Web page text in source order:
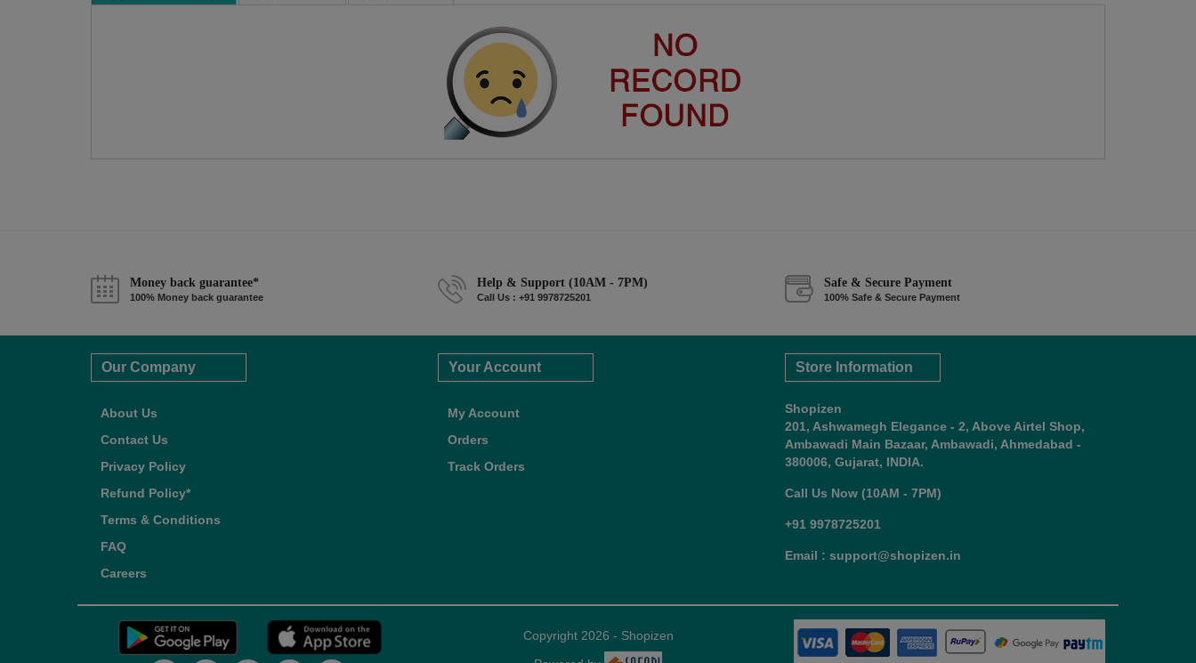
Money back guarantee*
100% Money back guarantee
Help & Support (10AM - 7PM)
Call Us : +91 9978725201
Safe & Secure Payment
100% Safe & Secure Payment
Our Company
About Us
Contact Us
Privacy Policy
Refund Policy*
Terms & Conditions
FAQ
Careers
Your Account
My Account
Orders
Track Orders
Store Information
Shopizen
201, Ashwamegh Elegance - 2, Above Airtel Shop,
Ambawadi Main Bazaar, Ambawadi, Ahmedabad -
380006, Gujarat, INDIA.
Call Us Now (10AM - 7PM)
+91 9978725201
Email : support@shopizen.in
Copyright 2026 - Shopizen